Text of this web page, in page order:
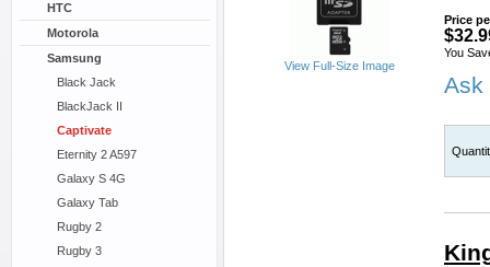
HTC
Motorola
Samsung
Black Jack
BlackJack II
Captivate
Eternity 2 A597
Galaxy S 4G
Galaxy Tab
Rugby 2
Rugby 3
View Full-Size Image
Price
You
Ask